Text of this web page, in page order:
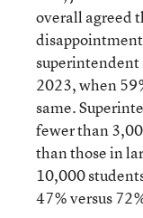
overall agreed
superintendent
2023, when
same.
fewer than
than those in
10,000
47% versus